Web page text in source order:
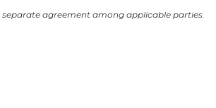
agreement among applicable parties.